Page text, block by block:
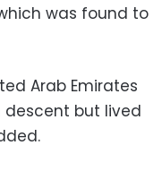
was found to
Arab Emirates
descent but lived